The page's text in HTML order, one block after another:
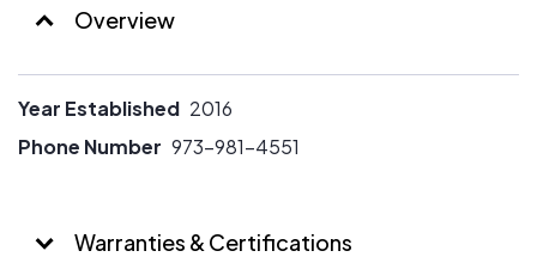
Overview
Year Established 2016
Phone Number 973-981-4551
Warranties & Certifications